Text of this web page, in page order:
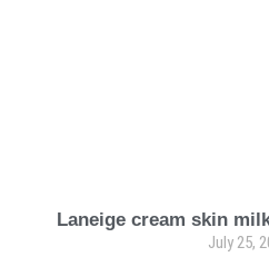
Laneige cream skin
July 25,